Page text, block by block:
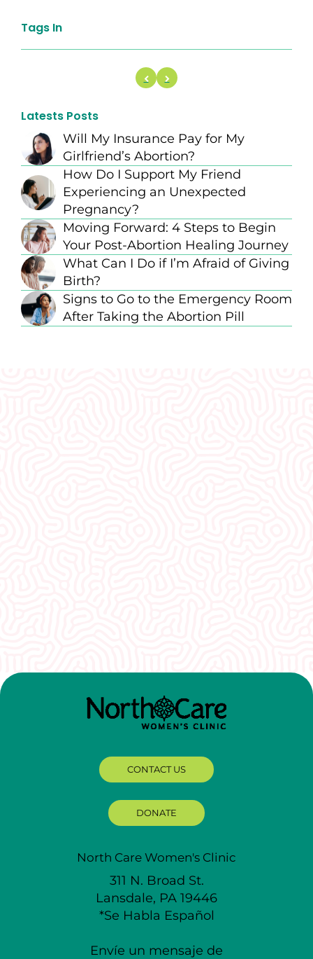
Tags In
Latests Posts
Will My Insurance Pay for My
Girlfriend’s Abortion?
How Do I Support My Friend
Experiencing an Unexpected
Pregnancy?
Moving Forward: 4 Steps to Begin
Your Post-Abortion Healing Journey
What Can I Do if I’m Afraid of Giving
Birth?
Signs to Go to the Emergency Room
After Taking the Abortion Pill
CONTACT US
DONATE
North Care Women's Clinic
311 N. Broad St.
Lansdale, PA 19446
*Se Habla Español
Envíe un mensaje de